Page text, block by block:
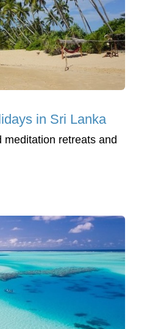
in Sri Lanka
retreats and